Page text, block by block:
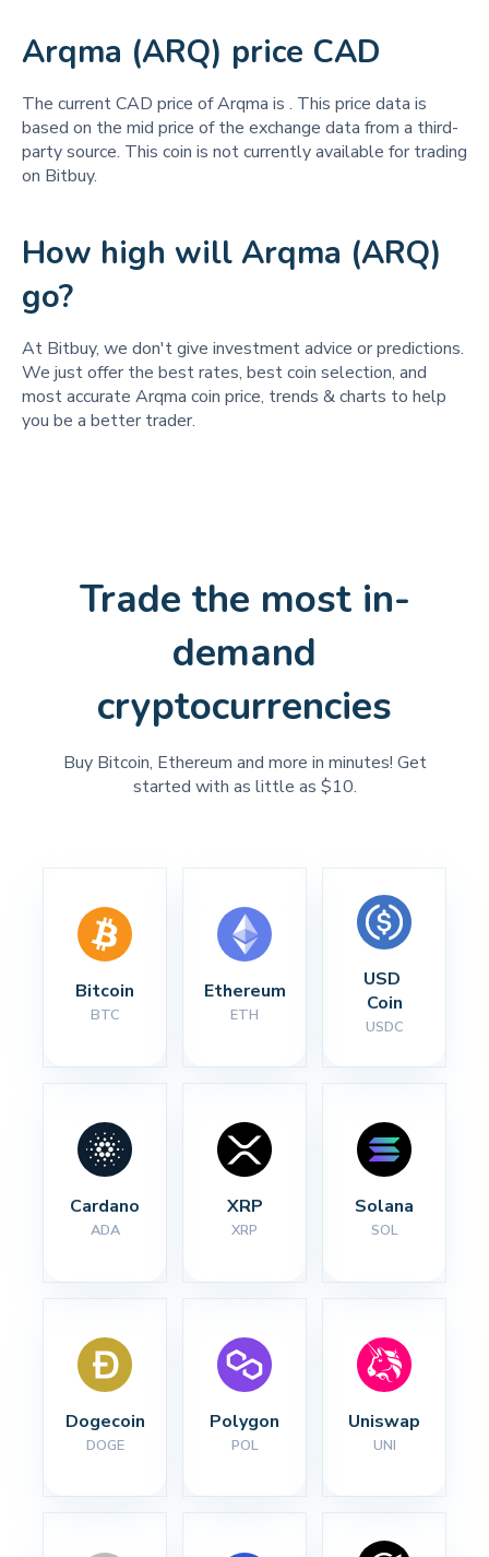
Arqma (ARQ) price CAD
The current CAD price of Arqma is . This price data is
based on the mid price of the exchange data from a third-
party source. This coin is not currently available for trading
on Bitbuy.
How high will Arqma (ARQ)
go?
At Bitbuy, we don't give investment advice or predictions.
We just offer the best rates, best coin selection, and
most accurate Arqma coin price, trends & charts to help
you be a better trader.
Trade the most in-
demand
cryptocurrencies
Buy Bitcoin, Ethereum and more in minutes! Get
started with as little as $10.
Bitcoin
BTC
Ethereum
ETH
USD
Coin
USDC
Cardano
ADA
XRP
XRP
Solana
SOL
Dogecoin
DOGE
Polygon
POL
Uniswap
UNI